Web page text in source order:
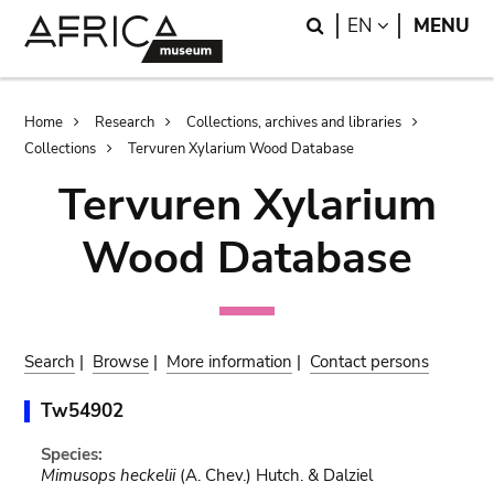
Search
EN LANGUAGE
MENU
Breadcrumb
Home Research
Collections, archives and libraries
Collections
Tervuren Xylarium Wood Database
Tervuren Xylarium
Wood Database
Search | Browse | More information | Contact persons
Tw54902
Species:
Mimusops heckelii(A. Chev.) Hutch. & Dalziel